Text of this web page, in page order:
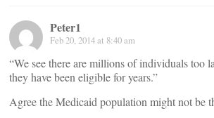
Peter1
Feb 20, 2014 at 8:40 am
“We see there are millions of individuals too
they have been eligible for years.”
Agree the Medicaid population might not be